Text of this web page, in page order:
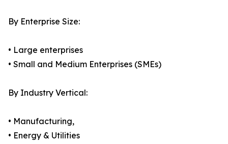
By Enterprise Size:
• Large enterprises
• Small and Medium Enterprises (SMEs)
By Industry Vertical:
• Manufacturing,
• Energy & Utilities